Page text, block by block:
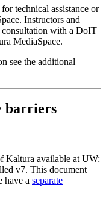
for technical assistance or
Instructors and
consultation with a DoIT
MediaSpace.
see the additional
barriers
Kaltura available at UW:
v7. This document
have a separate